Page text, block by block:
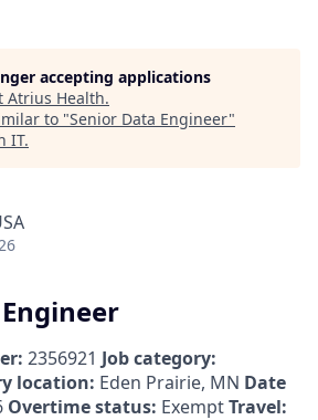
accepting applications
Atrius Health.
to "Senior Data Engineer"
IT.
2356921 Job category:
location: Eden Prairie, MN Date
Overtime status: ExemptTravel: